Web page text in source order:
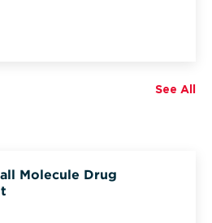
See All
Molecule Drug